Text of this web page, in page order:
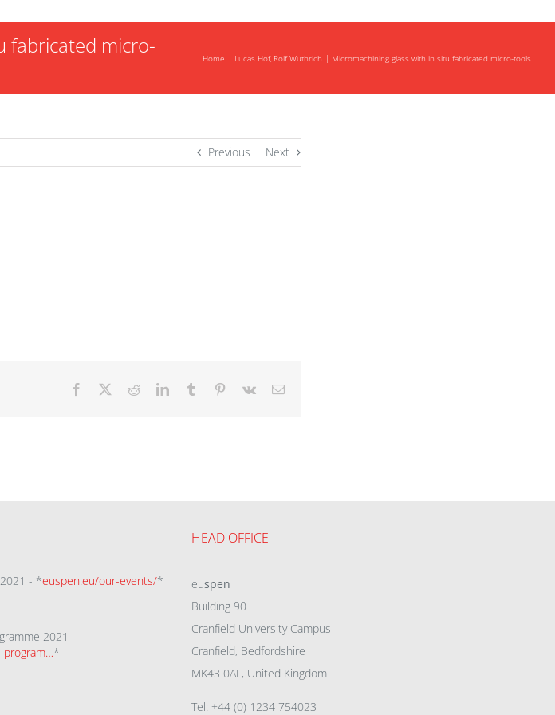
fabricated micro-
Home Lucas Hof Rolf Wuthrich Micromachining glass with in situ fabricated micro-tools
Previous Next
Facebook RedditLinkedInTumblr Pinterest
Vk Email
- *euspen.eu/our-events/*
2021 -
program…*
HEAD OFFICE
euspen
Building 90
Cranfield University Campus
Cranfield, Bedfordshire
MK43 0AL, United Kingdom
Tel: +44 (0) 1234 754023